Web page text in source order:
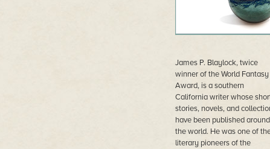
James P. Blaylock, twice
winner of the World Fantasy
Award, is a southern
California writer whose
stories, novels, and
have been published around
the world. He was one of
literary pioneers of the